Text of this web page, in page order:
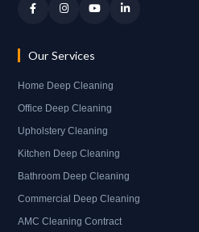
Our Services
Home Deep Cleaning
Office Deep Cleaning
Upholstery Cleaning
Kitchen Deep Cleaning
Bathroom Deep Cleaning
Commercial Deep Cleaning
AMC Cleaning Contract